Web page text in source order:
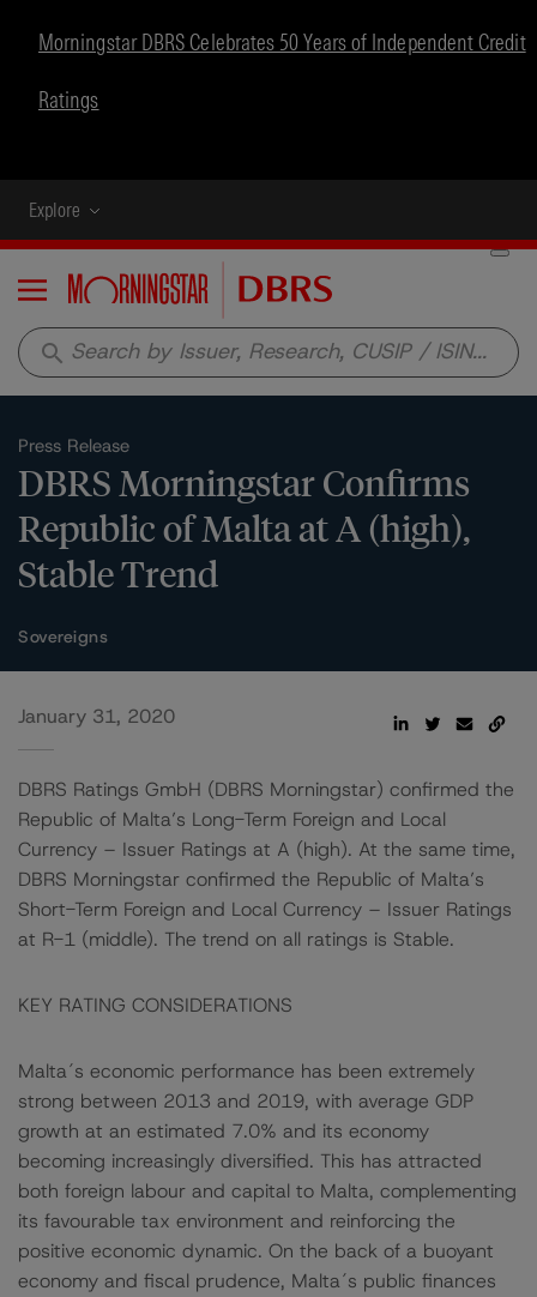
Morningstar DBRS Celebrates 50 Years of Independent Credit
Ratings
Explore
Menu
search
Press Release
DBRS Morningstar Confirms
Republic of Malta at A (high),
Stable Trend
Sovereigns
January 31, 2020
DBRS Ratings GmbH (DBRS Morningstar) confirmed the
Republic of Malta’s Long-Term Foreign and Local
Currency – Issuer Ratings at A (high). At the same time,
DBRS Morningstar confirmed the Republic of Malta’s
Short-Term Foreign and Local Currency – Issuer Ratings
at R-1 (middle). The trend on all ratings is Stable.
KEY RATING CONSIDERATIONS
Malta´s economic performance has been extremely
strong between 2013 and 2019, with average GDP
growth at an estimated 7.0% and its economy
becoming increasingly diversified. This has attracted
both foreign labour and capital to Malta, complementing
its favourable tax environment and reinforcing the
positive economic dynamic. On the back of a buoyant
economy and fiscal prudence, Malta´s public finances